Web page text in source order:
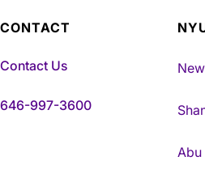
CONTACT
Contact Us
646-997-3600
Abu